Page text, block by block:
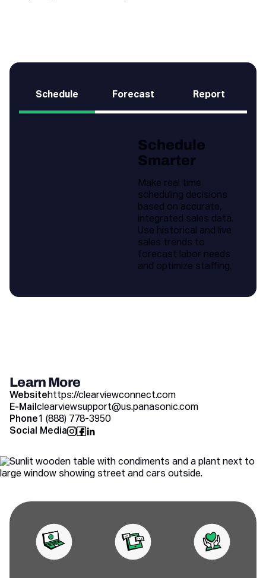
Schedule Forecast Report
Schedule
Smarter
Make real time
scheduling decisions
based on accurate,
integrated sales data.
Use historical and live
sales trends to
forecast labor needs
and optimize staffing.
Learn More
Websitehttps://clearviewconnect.com
E-Mailclearviewsupport@us.panasonic.com
Phone1 (888) 778-3950
Social Media